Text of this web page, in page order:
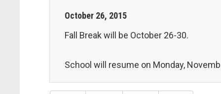
October 26, 2015
Fall Break will be October 26-30.
School will resume on Monday,